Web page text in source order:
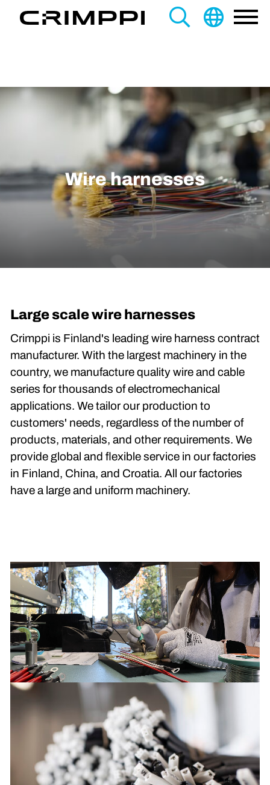
site
Wire harnesses
Large scale wire harnesses
Crimppi is Finland's leading wire harness contract
manufacturer. With the largest machinery in the
country, we manufacture quality wire and cable
series for thousands of electromechanical
applications. We tailor our production to
customers' needs, regardless of the number of
products, materials, and other requirements. We
provide global and flexible service in our factories
in Finland, China, and Croatia. All our factories
have a large and uniform machinery.